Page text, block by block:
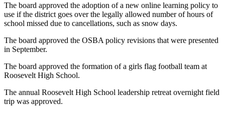
The board approved the adoption of a new online learning policy to
use if the district goes over the legally allowed number of hours of
school missed due to cancellations, such as snow days.
The board approved the OSBA policy revisions that were presented
in September.
The board approved the formation of a girls flag football team at
Roosevelt High School.
The annual Roosevelt High School leadership retreat overnight field
trip was approved.